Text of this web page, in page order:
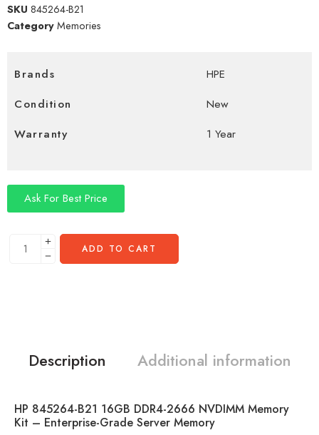
SKU 845264-B21
CategoryMemories
Brands
HPE
Condition
New
Warranty
1 Year
Ask For Best Price
ADD TO CART
Description Additional information
HP 845264-B21 16GB DDR4-2666 NVDIMM Memory
Kit – Enterprise-Grade Server Memory